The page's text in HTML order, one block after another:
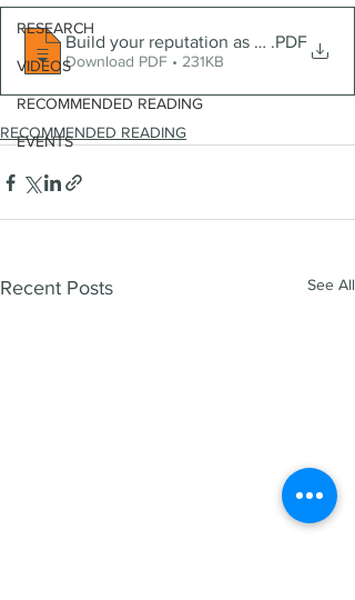
RESEARCH
VIDEOS
RECOMMENDED READING
EVENTS
Build your reputation as a trustworthy
.PDF
Download PDF • 231KB
RECOMMENDED READING
Recent Posts See All